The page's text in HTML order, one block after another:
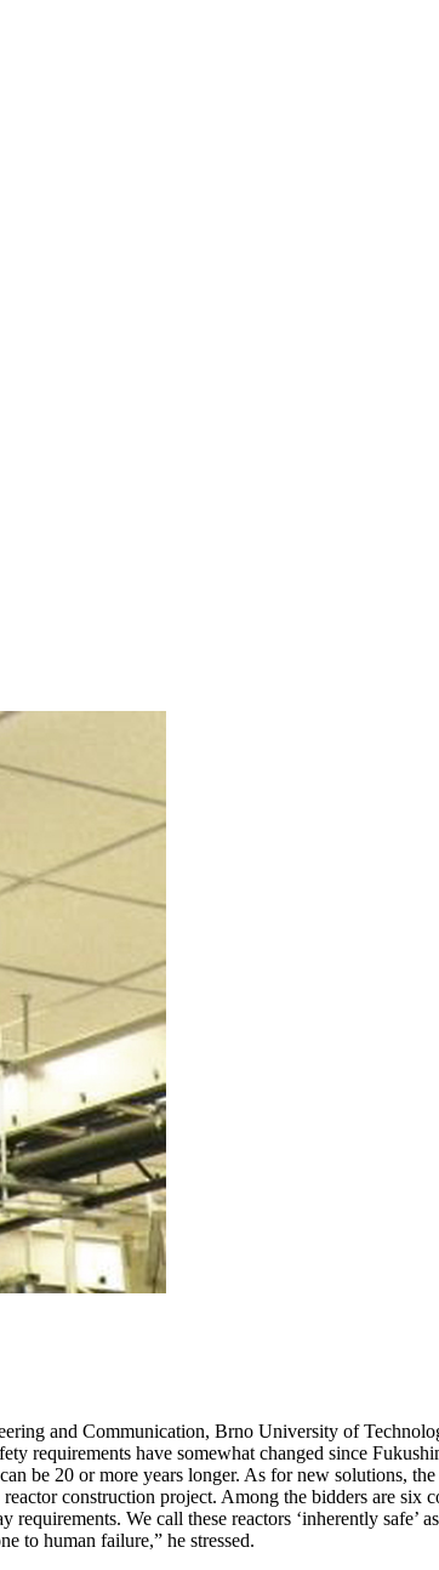
and Communication, Brno University of
requirements have somewhat changed since
be 20 or more years longer. As for new solutions,
construction project. Among the bidders are six
We call these reactors ‘inherently safe’
to human failure,” he stressed.